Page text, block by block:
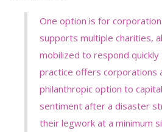
One option is for
supports multiple charities,
mobilized to respond
practice offers corporations
philanthropic option to
sentiment after a disaster
their legwork at a minimum